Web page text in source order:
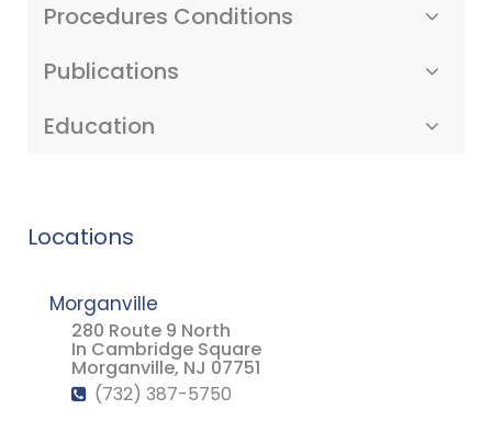
Locations
Morganville
280 Route 9 North
In Cambridge Square
Morganville, NJ 07751
(732) 387-5750
Procedures Conditions
Publications
Education